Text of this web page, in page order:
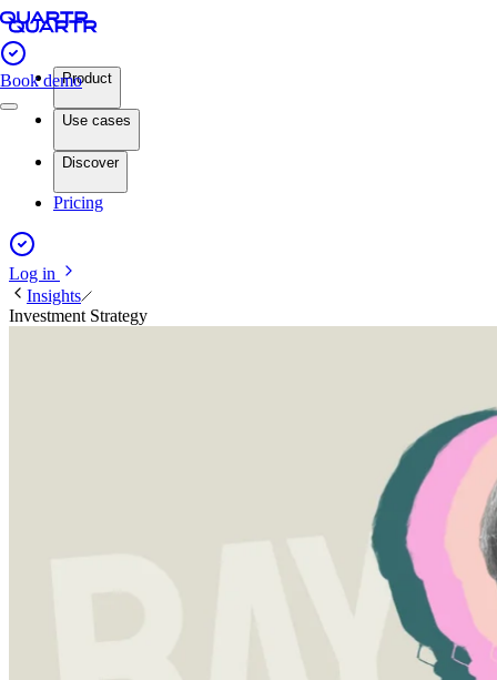
Book demoProduct
Use cases
Discover
Pricing
Log in
Insights
Investment Strategy